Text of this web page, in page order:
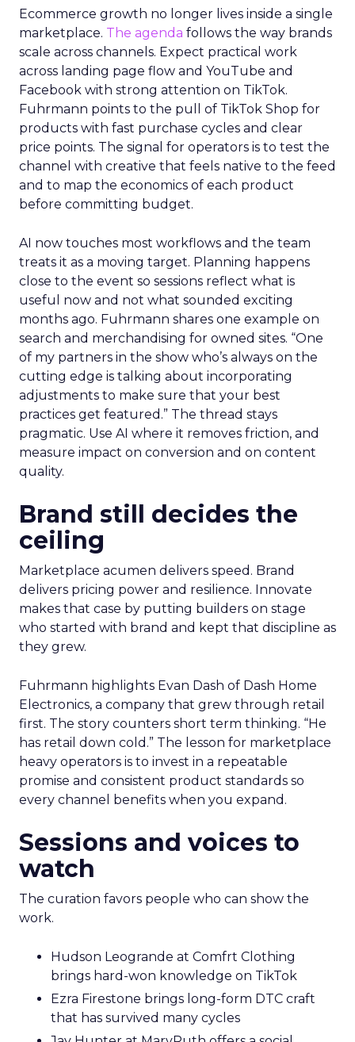
Ecommerce growth no longer lives inside a single
marketplace. The agenda follows the way brands
scale across channels. Expect practical work
across landing page flow and YouTube and
Facebook with strong attention on TikTok.
Fuhrmann points to the pull of TikTok Shop for
products with fast purchase cycles and clear
price points. The signal for operators is to test the
channel with creative that feels native to the feed
and to map the economics of each product
before committing budget.
AI now touches most workflows and the team
treats it as a moving target. Planning happens
close to the event so sessions reflect what is
useful now and not what sounded exciting
months ago. Fuhrmann shares one example on
search and merchandising for owned sites. “One
of my partners in the show who’s always on the
cutting edge is talking about incorporating
adjustments to make sure that your best
practices get featured.” The thread stays
pragmatic. Use AI where it removes friction, and
measure impact on conversion and on content
quality.
Brand still decides the
ceiling
Marketplace acumen delivers speed. Brand
delivers pricing power and resilience. Innovate
makes that case by putting builders on stage
who started with brand and kept that discipline as
they grew.
Fuhrmann highlights Evan Dash of Dash Home
Electronics, a company that grew through retail
first. The story counters short term thinking. “He
has retail down cold.” The lesson for marketplace
heavy operators is to invest in a repeatable
promise and consistent product standards so
every channel benefits when you expand.
Sessions and voices to
watch
The curation favors people who can show the
work.
Hudson Leogrande at Comfrt Clothing
brings hard-won knowledge on TikTok
Ezra Firestone brings long-form DTC craft
that has survived many cycles